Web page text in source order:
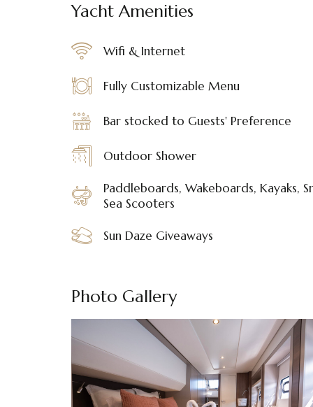
Yacht Amenities
Wifi & Internet
Fully Customizable Menu
Bar stocked to Guests' Preference
Outdoor Shower
Paddleboards, Wakeboards, Kayaks,
Sea Scooters
Sun Daze Giveaways
Photo Gallery